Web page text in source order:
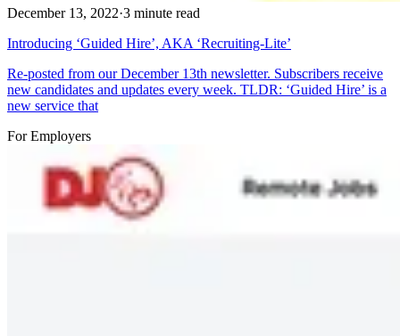
December 13, 2022·3 minute read
Introducing ‘Guided Hire’, AKA ‘Recruiting-Lite’
Re-posted from our December 13th newsletter. Subscribers receive
new candidates and updates every week. TLDR: ‘Guided Hire’ is a
new service that
For Employers